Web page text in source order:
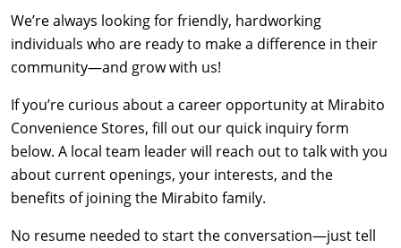
We’re always looking for friendly, hardworking
individuals who are ready to make a difference in their
community—and grow with us!
If you’re curious about a career opportunity at Mirabito
Convenience Stores, fill out our quick inquiry form
below. A local team leader will reach out to talk with you
about current openings, your interests, and the
benefits of joining the Mirabito family.
No resume needed to start the conversation—just tell